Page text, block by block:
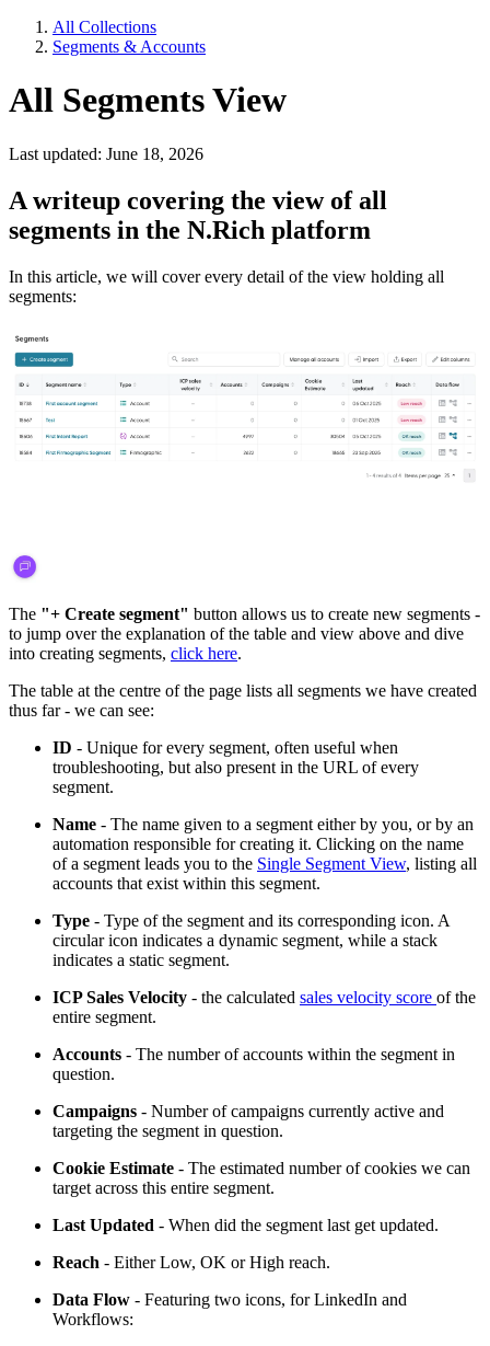
All Collections
Segments & Accounts
All Segments View
Last updated: June 18, 2026
A writeup covering the view of all
segments in the N.Rich platform
In this article, we will cover every detail of the view holding all
segments:
The "+ Create segment" button allows us to create new segments -
to jump over the explanation of the table and view above and dive
into creating segments, click here.
The table at the centre of the page lists all segments we have created
thus far - we can see:
ID - Unique for every segment, often useful when
troubleshooting, but also present in the URL of every
segment.
Name - The name given to a segment either by you, or by an
automation responsible for creating it. Clicking on the name
of a segment leads you to the Single Segment View, listing all
accounts that exist within this segment.
Type - Type of the segment and its corresponding icon. A
circular icon indicates a dynamic segment, while a stack
indicates a static segment.
ICP Sales Velocity - the calculated sales velocity score of the
entire segment.
Accounts - The number of accounts within the segment in
question.
Campaigns - Number of campaigns currently active and
targeting the segment in question.
Cookie Estimate - The estimated number of cookies we can
target across this entire segment.
Last Updated - When did the segment last get updated.
Reach - Either Low, OK or High reach.
Data Flow - Featuring two icons, for LinkedIn and
Workflows: